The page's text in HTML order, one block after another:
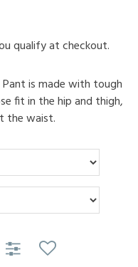
qualify at checkout.
Pant is made with tough
fit in the hip and thigh,
the waist.